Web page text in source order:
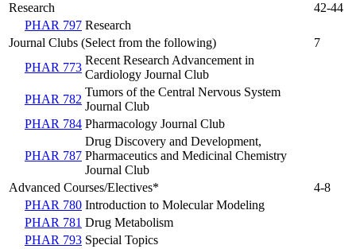
Research
42-44
PHAR 797 Research
Journal Clubs (Select from the following)
7
PHAR 773
Recent Research Advancement in
Cardiology Journal Club
PHAR 782
Tumors of the Central Nervous System
Journal Club
PHAR 784 Pharmacology Journal Club
PHAR 787
Drug Discovery and Development,
Pharmaceutics and Medicinal Chemistry
Journal Club
Advanced Courses/Electives*
4-8
PHAR 780 Introduction to Molecular Modeling
PHAR 781 Drug Metabolism
PHAR 793 Special Topics